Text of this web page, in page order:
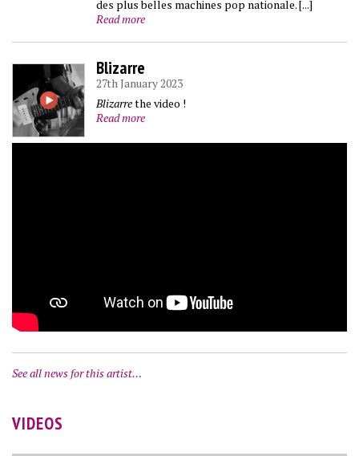
des plus belles machines pop nationale. [...]
Read more
Blizarre
27th January 2023
Blizarrethe video !
Read more
See all news for this artist…
VIDEOS